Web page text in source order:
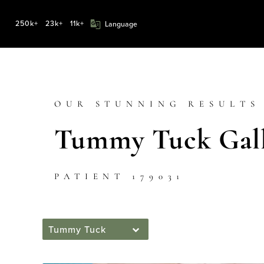
250k+ 23k+ 11k+
OUR STUNNING RESULTS
Tummy Tuck
PATIENT 179031
Tummy Tuck